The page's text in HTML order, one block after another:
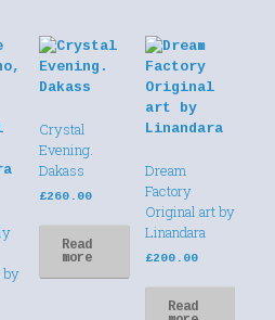
by
Crystal
Evening.
Dakass
£260.00
Read
more
Dream
Factory
Original art by
Linandara
£200.00
Read